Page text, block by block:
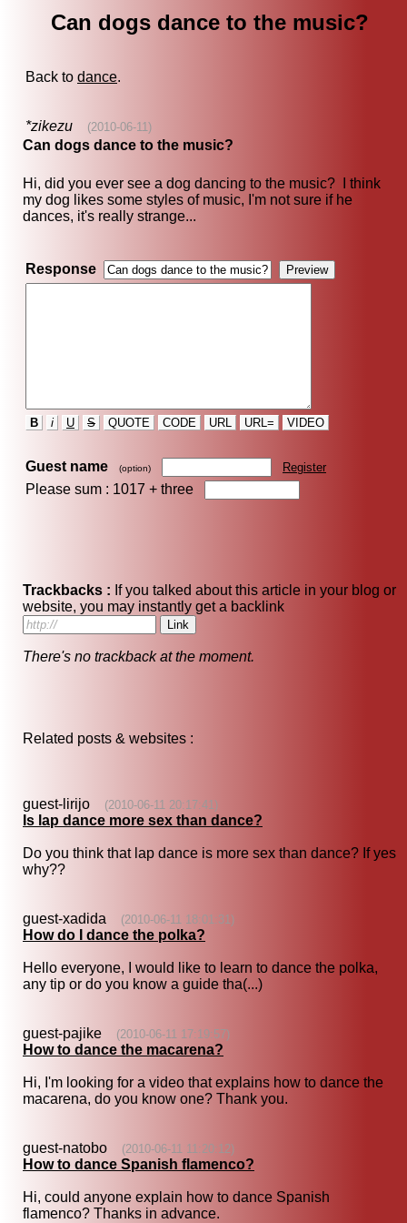
Can dogs dance to the music?
Back to dance.
*zikezu (2010-06-11)
Can dogs dance to the music?
Hi, did you ever see a dog dancing to the music? I think
my dog likes some styles of music, I'm not sure if he
dances, it's really strange...
Response
B i U S QUOTE CODE URL URL= VIDEO
Guest name (option) Register
Please sum : 1017 + three
Trackbacks : If you talked about this article in your blog or
website, you may instantly get a backlink
There's no trackback at the moment.
Related posts & websites :
guest-lirijo (2010-06-11 20:17:41)
Is lap dance more sex than dance?
Do you think that lap dance is more sex than dance? If yes
why??
guest-xadida (2010-06-11 18:01:31)
How do I dance the polka?
Hello everyone, I would like to learn to dance the polka,
any tip or do you know a guide tha(...)
guest-pajike (2010-06-11 17:19:57)
How to dance the macarena?
Hi, I'm looking for a video that explains how to dance the
macarena, do you know one? Thank you.
guest-natobo (2010-06-11 11:20:12)
How to dance Spanish flamenco?
Hi, could anyone explain how to dance Spanish
flamenco? Thanks in advance.